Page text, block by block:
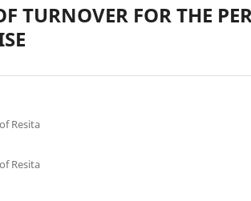
TURNOVER FOR THE
Resita
Resita